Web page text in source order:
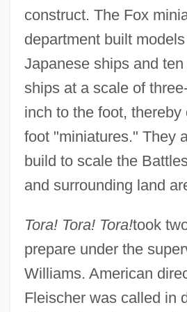
construct. The Fox
department built
Japanese ships and
ships at a scale of
inch to the foot, thereby
foot "miniatures." They
build to scale the
and surrounding land
Tora! Tora! Tora!took
prepare under the
Williams. American
Fleischer was called in